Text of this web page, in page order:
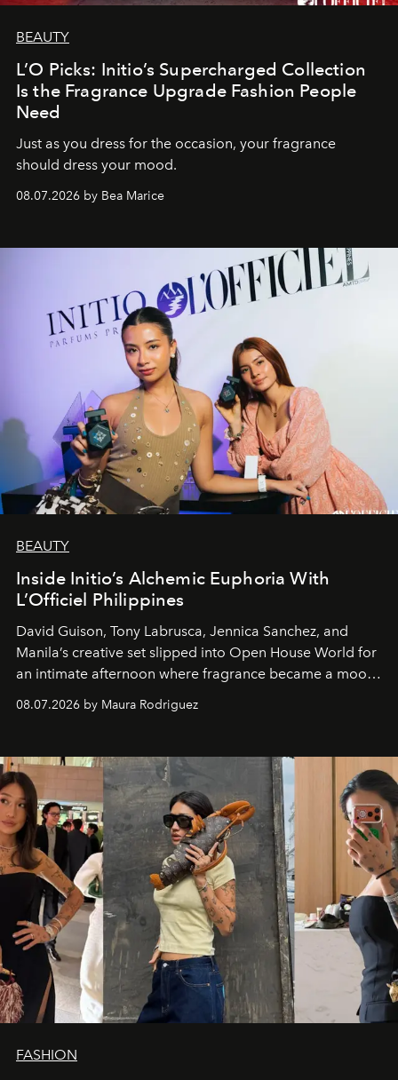
BEAUTY
L’O Picks: Initio’s Supercharged Collection
Is the Fragrance Upgrade Fashion People
Need
Just as you dress for the occasion, your fragrance
should dress your mood.
08.07.2026 by Bea Marice
BEAUTY
Inside Initio’s Alchemic Euphoria With
L’Officiel Philippines
David Guison, Tony Labrusca, Jennica Sanchez, and
Manila’s creative set slipped into Open House World for
an intimate afternoon where fragrance became a mood
08.07.2026 by Maura Rodriguez
FASHION